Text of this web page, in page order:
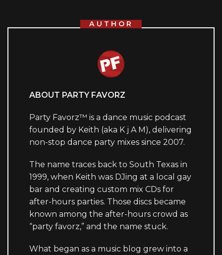
AUTHOR
ABOUT PARTY FAVORZ
Party Favorz™ is a dance music podcast
founded by Keith (aka K j A M), delivering
non-stop dance party mixes since 2007.
The name traces back to South Texas in
1999, when Keith was DJing at a local gay
bar and creating custom mix CDs for
after-hours parties. Those discs became
known among the after-hours crowd as
“party favorz,” and the name stuck.
What began as a music blog grew into a